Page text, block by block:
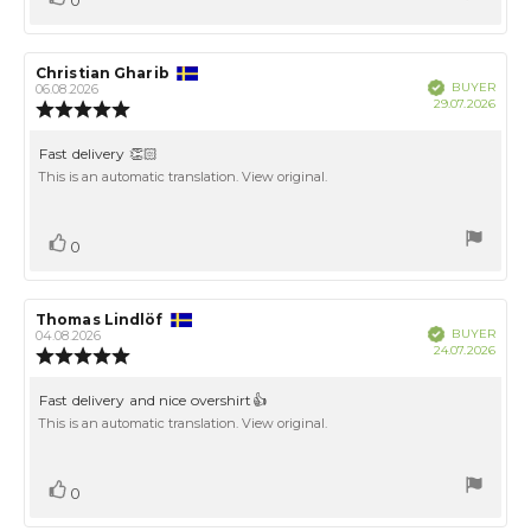
Review
author:
Christian Gharib
06.08.2026
5.0
out
of
VerifiedBUYER
29.07.2026
Review
text:
Fast delivery 👏🏻
This is an automatic translation. View original.
Vote0
Review
author:
Thomas Lindlöf
04.08.2026
out
of
VerifiedBUYER
24.07.2026
Review
text:
Fast delivery and nice overshirt👍
This is an automatic translation. View original.
Vote0